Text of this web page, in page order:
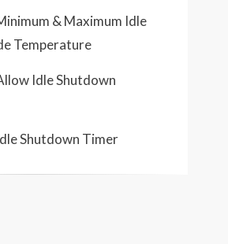
& Maximum Idle
Temperature
Idle Shutdown
Shutdown Timer